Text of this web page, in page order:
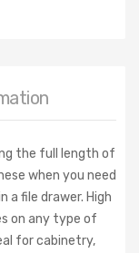
the full length of
when you need
a file drawer. High
on any type of
for cabinetry,